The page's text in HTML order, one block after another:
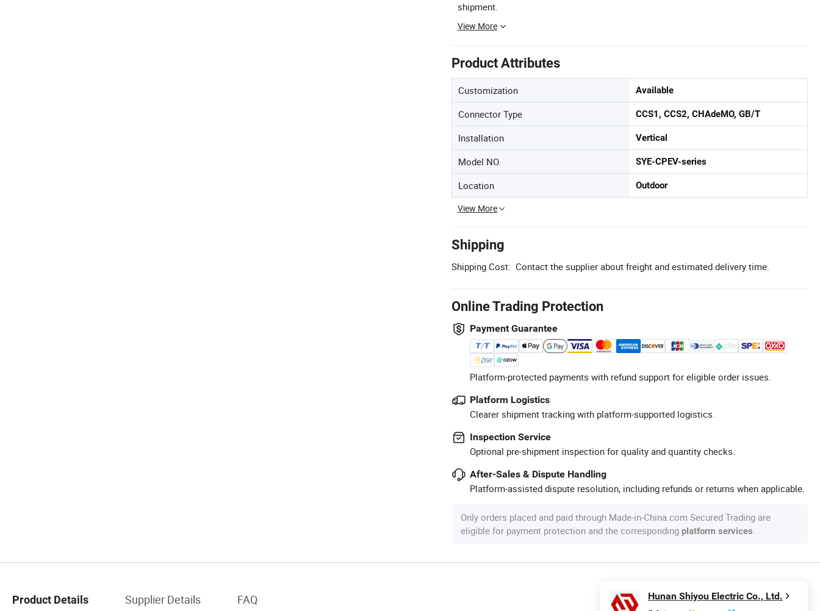
shipment.
View More
Product Attributes
Customization Available
Connector Type CCS1, CCS2, CHAdeMO, GB/T
Installation Vertical
Model NO. SYE-CPEV-series
Location Outdoor
View More
Shipping
Shipping Cost: Contact the supplier about freight and estimated delivery time.
Online Trading Protection
Payment Guarantee
Platform-protected payments with refund support for eligible order issues.
Platform Logistics
Clearer shipment tracking with platform-supported logistics.
Inspection Service
Optional pre-shipment inspection for quality and quantity checks.
After-Sales & Dispute Handling
Platform-assisted dispute resolution, including refunds or returns when applicable.
Only orders placed and paid through Made-in-China.com Secured Trading are
eligible for payment protection and the corresponding platform services.
Product Details Supplier Details FAQ Hunan Shiyou Electric Co., Ltd.